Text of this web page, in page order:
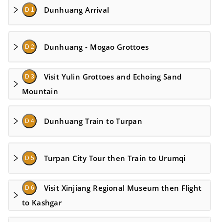
D 1 Dunhuang Arrival
D 2 Dunhuang - Mogao Grottoes
D 3
Visit Yulin Grottoes and Echoing Sand
Mountain
D 4 Dunhuang Train to Turpan
D 5 Turpan City Tour then Train to Urumqi
D 6
Visit Xinjiang Regional Museum then Flight
to Kashgar